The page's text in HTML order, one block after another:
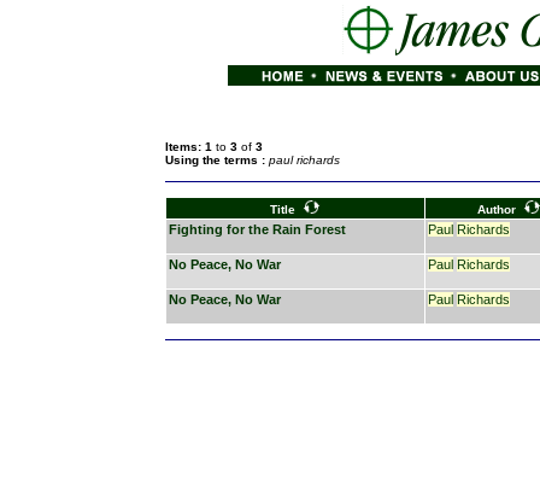
Items: 1 to 3 of 3
Using the terms : paul richards
Title Author
Fighting for the Rain Forest Paul Richards
No Peace, No War Paul Richards
No Peace, No War Paul Richards